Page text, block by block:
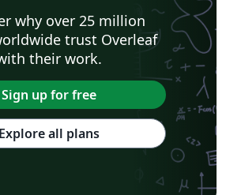
why over 25 million
trust Overleaf
their work.
Sign up for free
Explore all plans